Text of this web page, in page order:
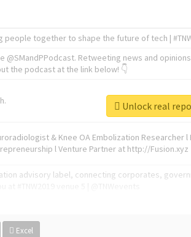
people together to shape the future of tech |
@SMandPPodcast. Retweeting news and
the podcast at the link below! 👇
& Knee OA Embolization Researcher l
l Venture Partner at http://Fusion.xyz
advisory label, connecting corporates,
Excel
Unlock real